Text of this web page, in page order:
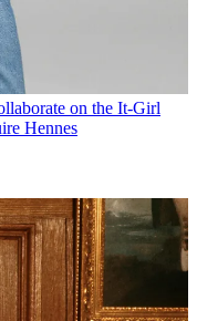
on the It-Girl
Hennes